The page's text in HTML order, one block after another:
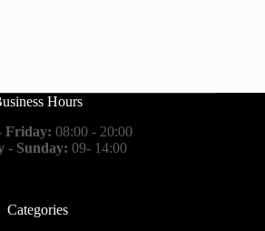
Hours
Friday: 08:00 - 20:00
- Sunday: 09- 14:00
Categories